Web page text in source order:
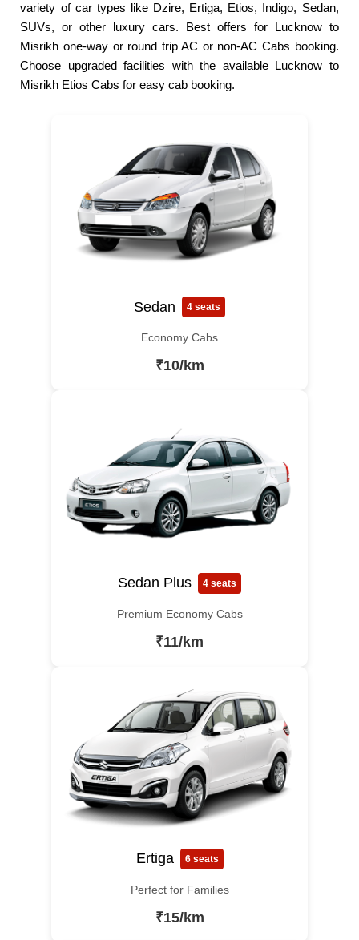
variety of car types like Dzire, Ertiga, Etios, Indigo, Sedan,
SUVs, or other luxury cars. Best offers for Lucknow to
Misrikh one-way or round trip AC or non-AC Cabs booking.
Choose upgraded facilities with the available Lucknow to
Misrikh Etios Cabs for easy cab booking.
Sedan 4 seats
Economy Cabs
₹10/km
Sedan Plus 4 seats
Premium Economy Cabs
₹11/km
Ertiga 6 seats
Perfect for Families
₹15/km